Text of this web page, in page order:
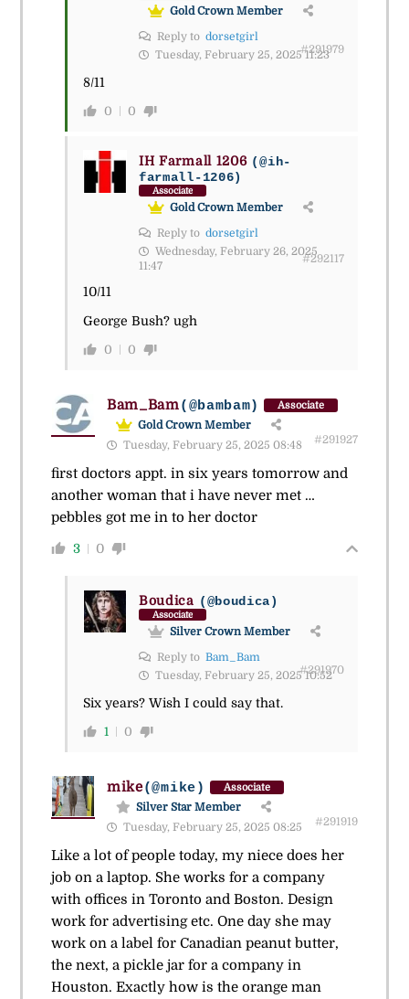
Gold Crown Member
Reply to dorsetgirl
Tuesday, February 25, 2025 11:23
#291979
8/11
0 0
IH Farmall 1206 (@ih-
farmall-1206)
Associate
Gold Crown Member
Reply to dorsetgirl
Wednesday, February 26, 2025
11:47
#292117
10/11
George Bush? ugh
0 0
Bam_Bam(@bambam) Associate
Gold Crown Member
Tuesday, February 25, 2025 08:48
#291927
first doctors appt. in six years tomorrow and
another woman that i have never met …
pebbles got me in to her doctor
3 0
Boudica (@boudica)
Associate
Silver Crown Member
Reply to Bam_Bam
Tuesday, February 25, 2025 10:52
#291970
Six years? Wish I could say that.
1 0
mike(@mike) Associate
Silver Star Member
Tuesday, February 25, 2025 08:25
#291919
Like a lot of people today, my niece does her
job on a laptop. She works for a company
with offices in Toronto and Boston. Design
work for advertising etc. One day she may
work on a label for Canadian peanut butter,
the next, a pickle jar for a company in
Houston. Exactly how is the orange man